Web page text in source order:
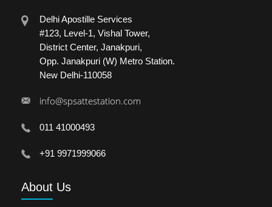
Delhi Apostille Services
#123, Level-1, Vishal Tower,
District Center, Janakpuri,
Opp. Janakpuri (W) Metro Station.
New Delhi-110058
info@spsattestation.com
011 41000493
+91 9971999066
About Us